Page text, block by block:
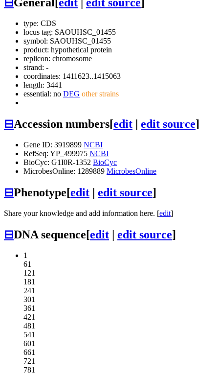
⊟General[edit edit source]
type: CDS
locus tag: SAOUHSC_01455
symbol: SAOUHSC_01455
product: hypothetical protein
replicon: chromosome
strand: -
coordinates: 1411623..1415063
length: 3441
essential: no DEG other strains
⊟Accession numbers[edit | edit source]
Gene ID: 3919899 NCBI
RefSeq: YP_499975 NCBI
BioCyc: G1I0R-1352 BioCyc
MicrobesOnline: 1289889 MicrobesOnline
⊟Phenotype[edit | edit source]
Share your knowledge and add information here. [edit]
⊟DNA sequence[edit | edit source]
1
61
121
181
241
301
361
421
481
541
601
661
721
781